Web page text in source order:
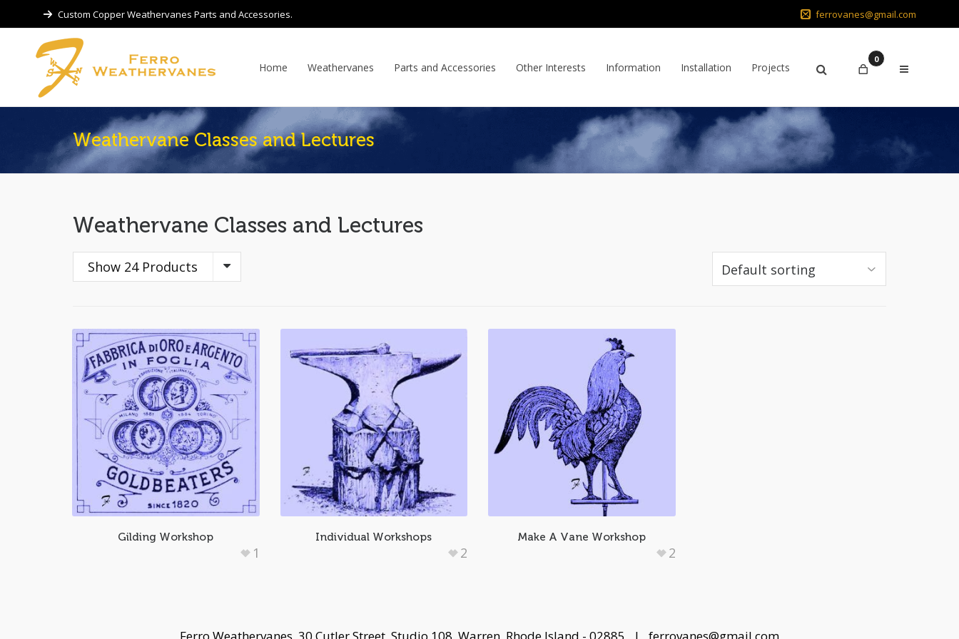
Custom Copper Weathervanes Parts and Accessories. ferrovanes@gmail.com
Home Weathervanes Parts and Accessories Other Interests Information Installation Projects
0
Weathervane Classes and Lectures
Weathervane Classes and Lectures
Show 24 Products
Gilding Workshop
1
Individual Workshops
2
Make A Vane Workshop
2
Ferro Weathervanes, 30 Cutler Street, Studio 108, Warren, Rhode Island - 02885 | ferrovanes@gmail.com